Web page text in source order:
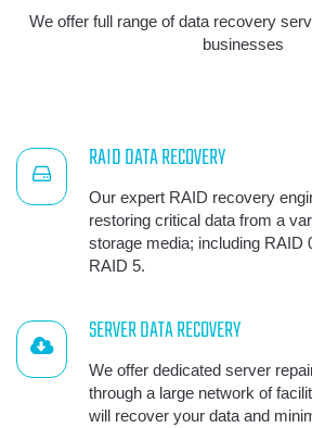
We offer full range of data recovery
businesses
RAID DATA RECOVERY
Our expert RAID recovery
restoring critical data from a
storage media; including RAID
RAID 5.
SERVER DATA RECOVERY
We offer dedicated server
through a large network of
will recover your data and